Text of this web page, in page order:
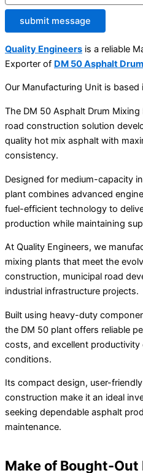
submit message
Quality Engineers is a reliable
Exporter of DM 50 Asphalt
Our Manufacturing Unit is based
The DM 50 Asphalt Drum
road construction solution
quality hot mix asphalt with
consistency.
Designed for medium-capacity
plant combines advanced
fuel-efficient technology to
production while maintaining
At Quality Engineers, we
mixing plants that meet the
construction, municipal road
industrial infrastructure projects.
Built using heavy-duty
the DM 50 plant offers reliable
costs, and excellent
conditions.
Its compact design, user-
construction make it an ideal
seeking dependable asphalt
maintenance.
Make of Bought-Out